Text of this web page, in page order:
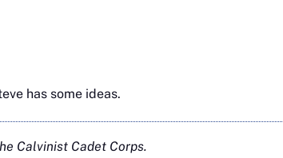
has some ideas.
Calvinist Cadet Corps.